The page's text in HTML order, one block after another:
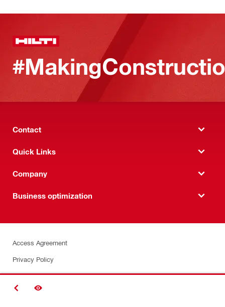
BACK
Contact
Quick Links
Company
Business optimization
Access Agreement
Privacy Policy
Security
Terms & Conditions